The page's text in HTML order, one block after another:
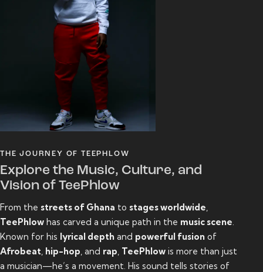
THE JOURNEY OF TEEPHLOW
Explore the Music, Culture, and
Vision of TeePhlow
From the streets of Ghana to stages worldwide
TeePhlow has carved a unique path in the music scene
Known for his lyrical depth and powerful fusion of
Afrobeat hip-hop , and rap TeePhlow is more than just
a musician—he’s a movement. His sound tells stories of